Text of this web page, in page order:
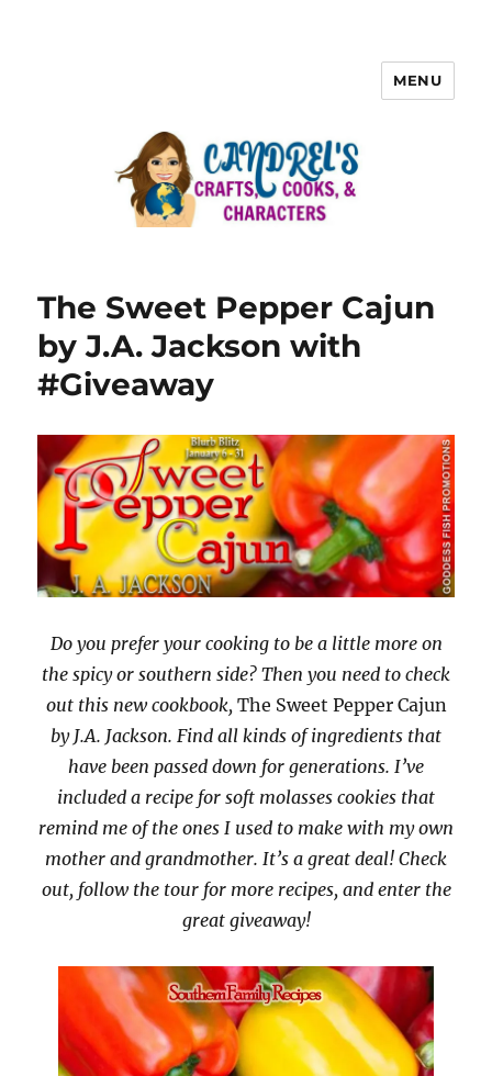
MENU
The Sweet Pepper Cajun
by J.A. Jackson with
#Giveaway
Do you prefer your cooking to be a little more on
the spicy or southern side? Then you need to check
out this new cookbook, The Sweet Pepper Cajun
by J.A. Jackson. Find all kinds of ingredients that
have been passed down for generations. I’ve
included a recipe for soft molasses cookies that
remind me of the ones I used to make with my own
mother and grandmother. It’s a great deal! Check
out, follow the tour for more recipes, and enter the
great giveaway!